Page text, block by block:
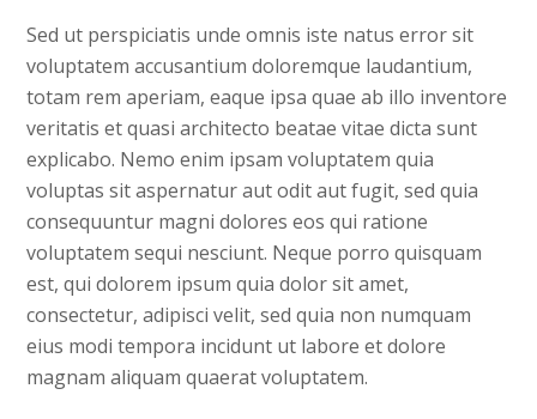
Sed ut perspiciatis unde omnis iste natus error sit
voluptatem accusantium doloremque laudantium,
totam rem aperiam, eaque ipsa quae ab illo inventore
veritatis et quasi architecto beatae vitae dicta sunt
explicabo. Nemo enim ipsam voluptatem quia
voluptas sit aspernatur aut odit aut fugit, sed quia
consequuntur magni dolores eos qui ratione
voluptatem sequi nesciunt. Neque porro quisquam
est, qui dolorem ipsum quia dolor sit amet,
consectetur, adipisci velit, sed quia non numquam
eius modi tempora incidunt ut labore et dolore
magnam aliquam quaerat voluptatem.